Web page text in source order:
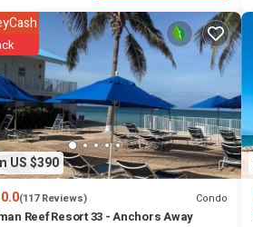
US $390
(117 Reviews) Condo
Reef Resort 33 - Anchors Away